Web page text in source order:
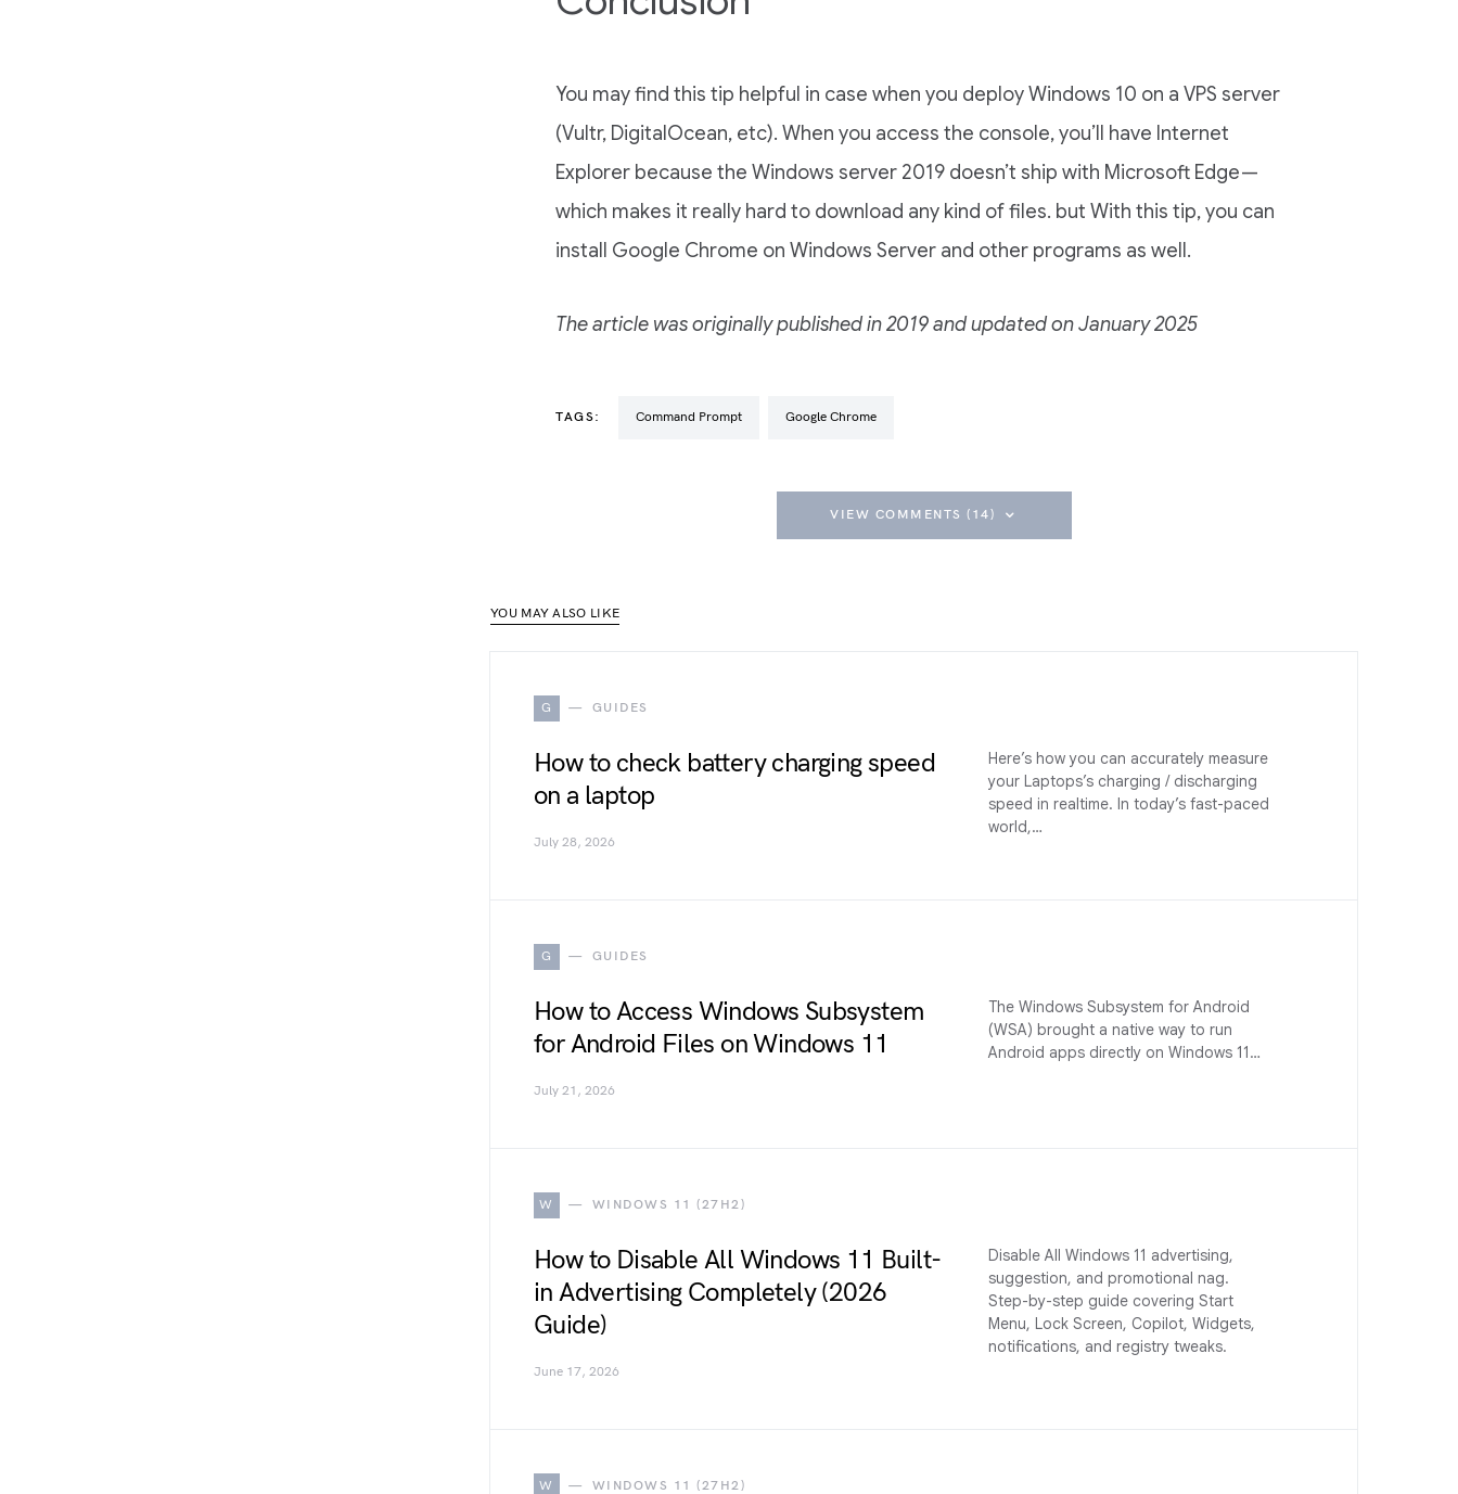
You may find this tip helpful in case when you deploy Windows 10 on a VPS server
(Vultr, DigitalOcean, etc). When you access the console, you’ll have Internet
Explorer because the Windows server 2019 doesn’t ship with Microsoft Edge —
which makes it really hard to download any kind of files. but With this tip, you can
install Google Chrome on Windows Server and other programs as well.
The article was originally published in 2019 and updated on January 2025
TAGS: Command Prompt Google Chrome
VIEW COMMENTS (14)
YOU MAY ALSO LIKE
G GUIDES
How to check battery charging speed
on a laptop
July 28, 2026
Here’s how you can accurately measure
your Laptops’s charging / discharging
speed in realtime. In today’s fast-paced
world,…
G GUIDES
How to Access Windows Subsystem
for Android Files on Windows 11
July 21, 2026
The Windows Subsystem for Android
(WSA) brought a native way to run
Android apps directly on Windows 11…
W WINDOWS 11 (27H2)
How to Disable All Windows 11 Built-
in Advertising Completely (2026
Guide)
June 17, 2026
Disable All Windows 11 advertising,
suggestion, and promotional nag.
Step-by-step guide covering Start
Menu, Lock Screen, Copilot, Widgets,
notifications, and registry tweaks.
W WINDOWS 11 (27H2)